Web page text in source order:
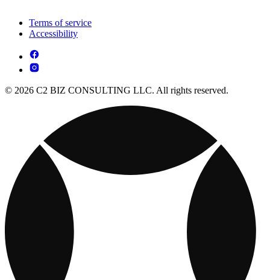
Terms of service
Accessibility
© 2026 C2 BIZ CONSULTING LLC. All rights reserved.